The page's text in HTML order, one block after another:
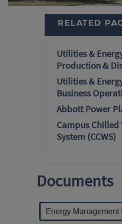
RELATED
Utilities &
Production &
Utilities &
Business
Abbott Power
Campus Chilled
System (CCWS)
Documents
Energy Management